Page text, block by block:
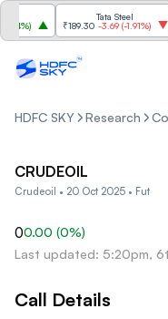
Tata Steel
₹189.30 -3.69( -1.91%)
HDFC SKY Research
CRUDEOIL
Crudeoil • 20 Oct 2025 • Fut
00.00 (0%)
Last updated: 5:20pm,
Call Details